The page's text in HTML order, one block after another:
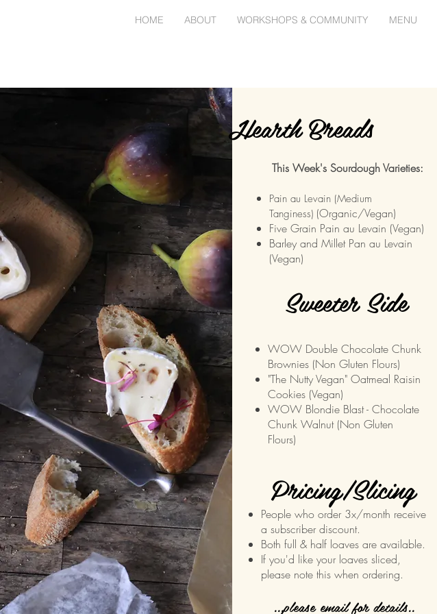
HOME ABOUT WORKSHOPS & COMMUNITY MENU
This Week's Sourdough Varieties:
Pain au Levain (Medium
Tanginess) (Organic/Vegan)
Five Grain Pain au Levain (Vegan)
Barley and Millet Pan au Levain
(Vegan)
Sweeter Side
WOW Double Chocolate Chunk
Brownies (Non Gluten Flours)
"The Nutty Vegan" Oatmeal Raisin
Cookies (Vegan)
WOW Blondie Blast - Chocolate
Chunk Walnut (Non Gluten
Flours)
Pricing/Slicing
People who order 3x/month receive
a subscriber discount.
Both full & half loaves are available.
If you'd like your loaves sliced,
please note this when ordering.
...please email for details..
Hearth Breads